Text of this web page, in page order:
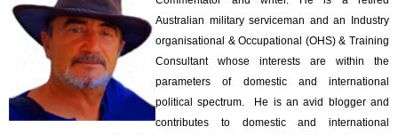
Australian military serviceman and an Industry
organisational & Occupational (OHS) & Training
Consultant whose interests are within the
parameters of domestic and international
political spectrum. He is an avid blogger and
contributes to domestic and international